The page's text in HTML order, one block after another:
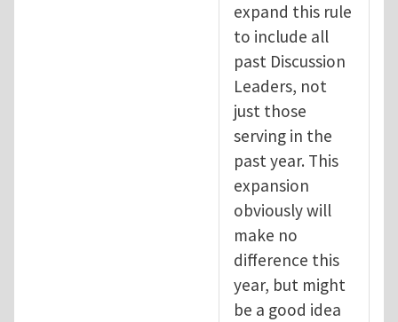
expand this rule
to include all
past Discussion
Leaders, not
just those
serving in the
past year. This
expansion
obviously will
make no
difference this
year, but might
be a good idea